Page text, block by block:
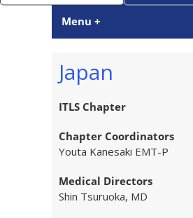
Menu +
Japan
ITLS Chapter
Chapter Coordinators
Youta Kanesaki EMT-P
Medical Directors
Shin Tsuruoka, MD